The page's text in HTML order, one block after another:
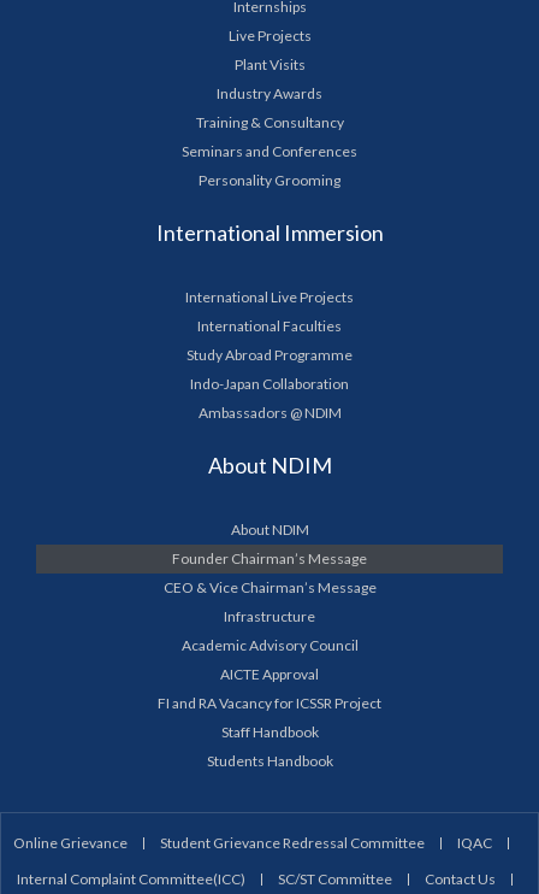
Internships
Live Projects
Plant Visits
Industry Awards
Training & Consultancy
Seminars and Conferences
Personality Grooming
International Immersion
International Live Projects
International Faculties
Study Abroad Programme
Indo-Japan Collaboration
Ambassadors @ NDIM
About NDIM
About NDIM
Founder Chairman’s Message
CEO & Vice Chairman’s Message
Infrastructure
Academic Advisory Council
AICTE Approval
FI and RA Vacancy for ICSSR Project
Staff Handbook
Students Handbook
Online Grievance Student Grievance Redressal Committee
IQAC
Internal Complaint Committee(ICC)
SC/ST Committee Contact Us